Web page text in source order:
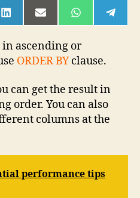
SHARE
ON
SHARE
ON
SHARE
ON ON
in ascending or
ORDER BYclause.
can get the result in
order. You can also
columns at the
performance tips